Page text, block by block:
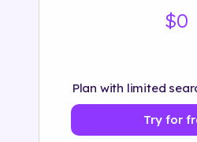
$0
Plan with limited
Try for